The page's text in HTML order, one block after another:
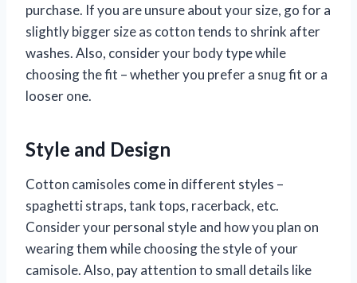
purchase. If you are unsure about your size, go for a
slightly bigger size as cotton tends to shrink after
washes. Also, consider your body type while
choosing the fit – whether you prefer a snug fit or a
looser one.
Style and Design
Cotton camisoles come in different styles –
spaghetti straps, tank tops, racerback, etc.
Consider your personal style and how you plan on
wearing them while choosing the style of your
camisole. Also, pay attention to small details like